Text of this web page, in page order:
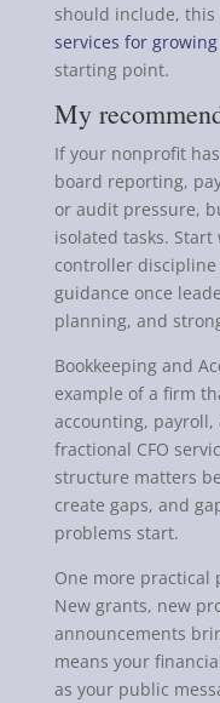
should include, this
services for
starting point.
My
If your nonprofit
board reporting,
or audit pressure,
isolated tasks.
controller discipline
guidance once
planning, and
Bookkeeping and
example of a firm
accounting,
fractional CFO
structure matters
create gaps, and
problems start.
One more practical
New grants, new
announcements
means your
as your public